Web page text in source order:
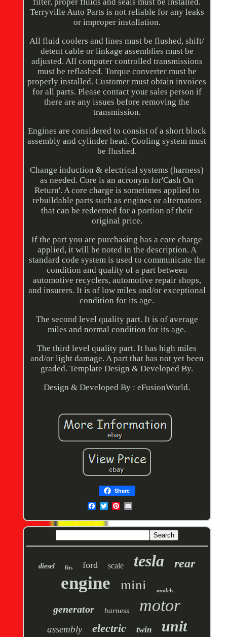
Terryville Auto Parts is not reliable for any leaks
or improper installation.
All fluid coolers and lines must be flushed, shift/
detent cable or linkage assemblies must be
adjusted. All computer controlled transmissions
must be reflashed. Torque converter must be
properly installed. Customer must obtain invoices
for all parts. Please contact your sales person if
there are any issues before removing the
transmission.
Engines are considered to consist of a short block
assembly and cylinder head. Cooling system must
be flushed.
Change induction & electrical systems (harness)
as needed. Core is an acronym for'Cash On
Return'. A core charge is sometimes applied to
rebuildable parts such as engines or alternators
that can be redeemed for a portion of their
original price.
If the part you are purchasing has a core charge
applied, it will be noted in the description. A
standard code system is used to communicate the
condition and quality of a part between
automotive recyclers, automotive repair shops,
and insurers. It is of low miles and/or exceptional
condition for its age.
The second level quality part. It is of average
miles and normal condition for its age.
The third level quality part. It has high miles
and/or light damage. A part that has not yet been
graded. Template Design & Developed By.
Design & Developed By : eFusionWorld.
Share
diesel fits ford scale tesla rear
engine mini models
generator harness motor
assembly electric twin unit